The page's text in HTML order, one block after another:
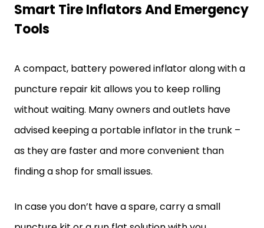
Smart Tire Inflators And Emergency
Tools
A compact, battery powered inflator along with a
puncture repair kit allows you to keep rolling
without waiting. Many owners and outlets have
advised keeping a portable inflator in the trunk –
as they are faster and more convenient than
finding a shop for small issues.
In case you don’t have a spare, carry a small